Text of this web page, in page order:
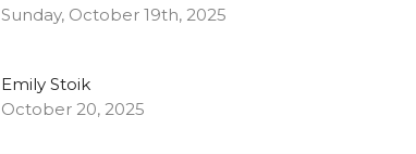
Sunday, October 19th, 2025
Emily Stoik
October 20, 2025